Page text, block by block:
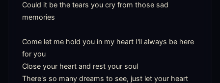
Could it be the tears you cry from those sad
memories
Come let me hold you in my heart I'll always be here
for you
Close your heart and rest your soul
There's so many dreams to see, just let your heart